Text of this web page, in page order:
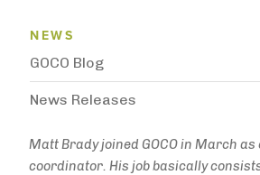
Matt Brady joined GOCO in March
coordinator. His job basically
News Menu
NEWS
GOCO Blog
News Releases